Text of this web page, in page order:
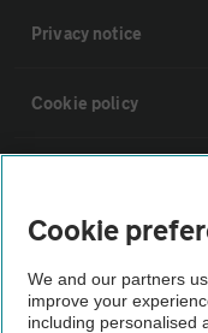
Privacy notice
Cookie policy
Vehicle Inspections
The AA recommends an
Cookie
We and our partners
improve your
including personalised